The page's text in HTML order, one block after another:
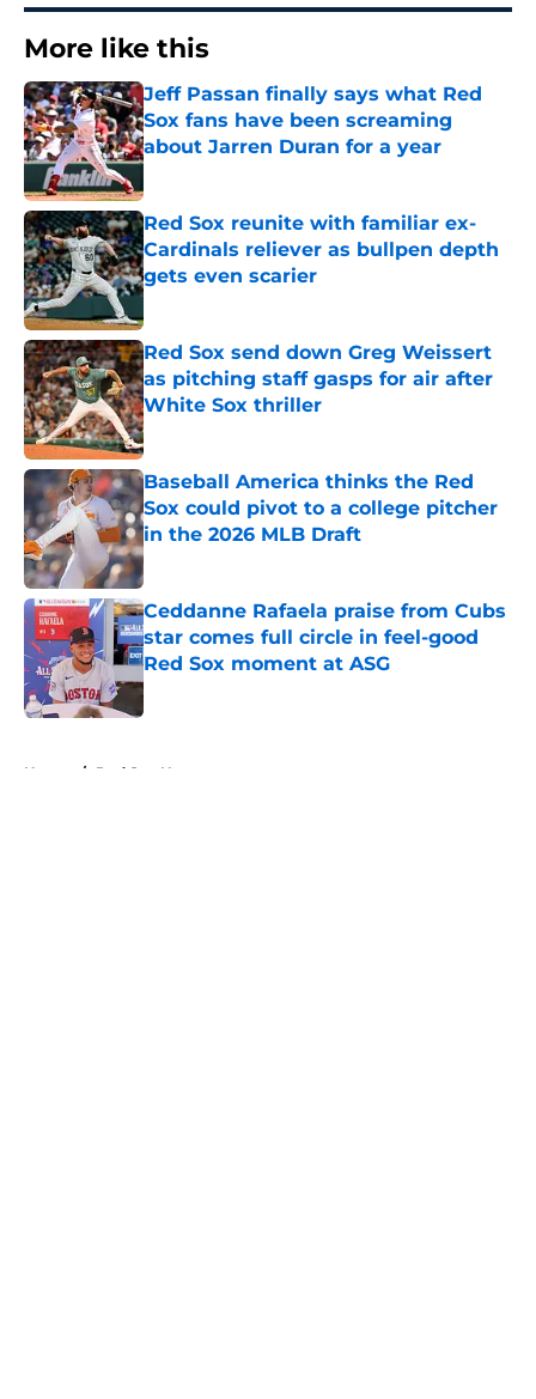
More like this
Jeff Passan finally says what Red
Sox fans have been screaming
about Jarren Duran for a year
Published by on Invalid Date
Red Sox reunite with familiar ex-
Cardinals reliever as bullpen depth
gets even scarier
Published by on Invalid Date
Red Sox send down Greg Weissert
as pitching staff gasps for air after
White Sox thriller
Published by on Invalid Date
Baseball America thinks the Red
Sox could pivot to a college pitcher
in the 2026 MLB Draft
Published by on Invalid Date
Ceddanne Rafaela praise from Cubs
star comes full circle in feel-good
Red Sox moment at ASG
Published by on Invalid Date
Home / Red Sox News